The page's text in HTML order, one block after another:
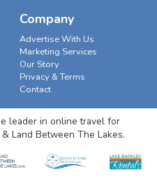
Company
Advertise With Us
Marketing Services
Our Story
Privacy & Terms
Contact
leader in online travel for
Land Between The Lakes.